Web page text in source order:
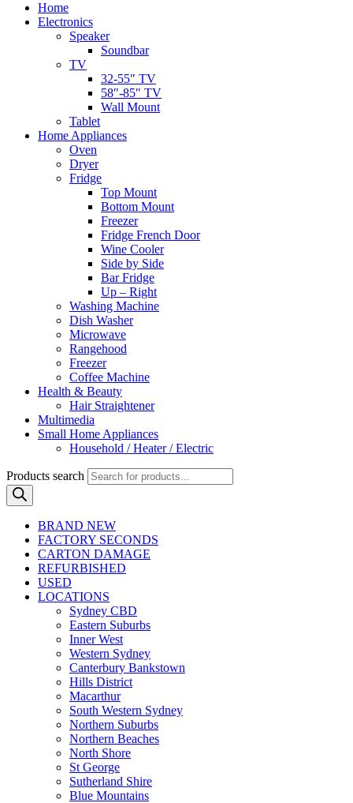
Home
Electronics
Speaker
Soundbar
TV
32-55″ TV
58″-85″ TV
Wall Mount
Tablet
Home Appliances
Oven
Dryer
Fridge
Top Mount
Bottom Mount
Freezer
Fridge French Door
Wine Cooler
Side by Side
Bar Fridge
Up – Right
Washing Machine
Dish Washer
Microwave
Rangehood
Freezer
Coffee Machine
Health & Beauty
Hair Straightener
Multimedia
Small Home Appliances
Household / Heater / Electric
Products search
BRAND NEW
FACTORY SECONDS
CARTON DAMAGE
REFURBISHED
USED
LOCATIONS
Sydney CBD
Eastern Suburbs
Inner West
Western Sydney
Canterbury Bankstown
Hills District
Macarthur
South Western Sydney
Northern Suburbs
Northern Beaches
North Shore
St George
Sutherland Shire
Blue Mountains